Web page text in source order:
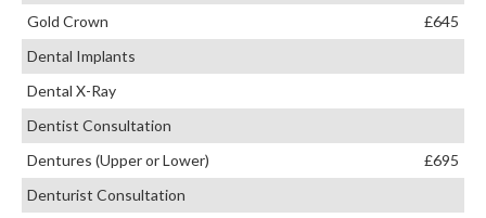
Gold Crown
£645
Dental Implants
Dental X-Ray
Dentist Consultation
Dentures (Upper or Lower)
£695
Denturist Consultation